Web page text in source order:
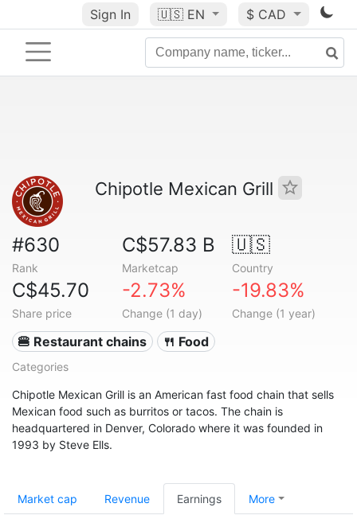
Sign In 🇺🇸 EN $ CAD
Chipotle Mexican Grill
#630
Rank
C$57.83 B
Marketcap
🇺🇸
Country
C$45.70
Share price
-2.73%
Change (1 day)
-19.83%
Change (1 year)
🍔 Restaurant chains 🍴 Food
Categories
Chipotle Mexican Grill is an American fast food chain that sells
Mexican food such as burritos or tacos. The chain is
headquartered in Denver, Colorado where it was founded in
1993 by Steve Ells.
Market cap Revenue Earnings More